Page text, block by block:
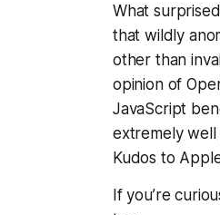
What
that wildly
other than
opinion of
JavaScript
extremely well
Kudos to
If you’re